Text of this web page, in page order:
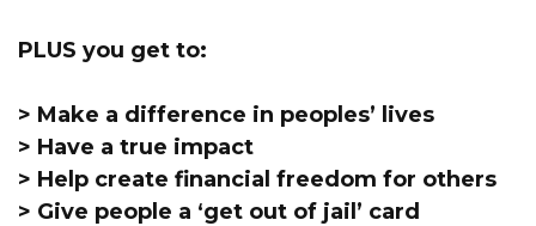
PLUS you get to:
> Make a difference in peoples’ lives
> Have a true impact
> Help create financial freedom for others
> Give people a ‘get out of jail’ card